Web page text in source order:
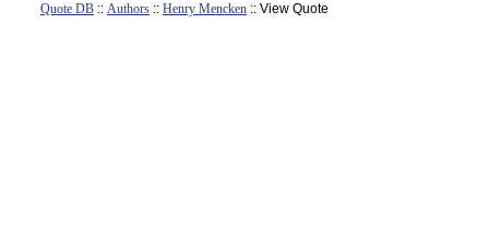
Quote DB :: Authors :: Henry Mencken :: View Quote